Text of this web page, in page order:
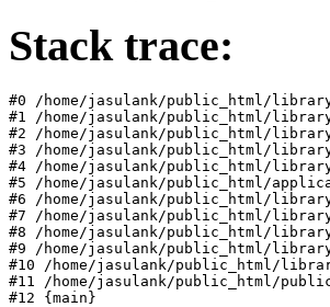
Stack trace:
#0 /home/jasulank/public_html/library/
#1 /home/jasulank/public_html/
#2 /home/jasulank/public_html/library/
#3 /home/jasulank/public_html/library/
#4 /home/jasulank/public_html/library/
#5 /home/jasulank/public_html/
#6 /home/jasulank/public_html/
#7 /home/jasulank/public_html/
#8 /home/jasulank/public_html/
#9 /home/jasulank/public_html/
#10 /home/jasulank/public_html/
#11 /home/jasulank/public_html/
#12 {main}